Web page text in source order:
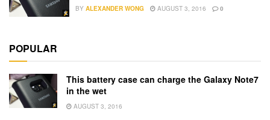
BY ALEXANDER WONG AUGUST 3, 2016 0
POPULAR
This battery case can charge the Galaxy Note7
in the wet
AUGUST 3, 2016